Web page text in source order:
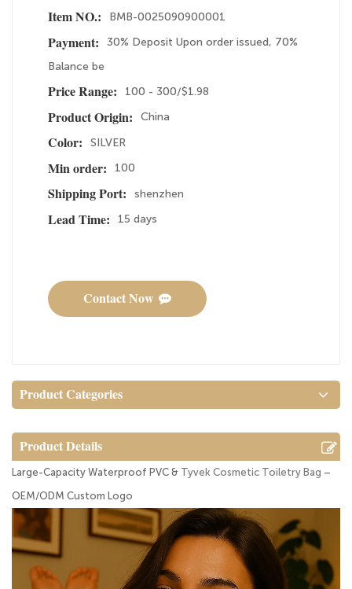
Item NO.:
BMB-0025090900001
Payment:
30% Deposit Upon order issued, 70%
Balance be
Price Range:
100 - 300/$1.98
Product Origin:
China
Color:
SILVER
Min order:
100
Shipping Port:
shenzhen
Lead Time:
15 days
Contact Now
Product Categories
Product Details
Large-Capacity Waterproof PVC & Tyvek Cosmetic Toiletry Bag –
OEM/ODM Custom Logo